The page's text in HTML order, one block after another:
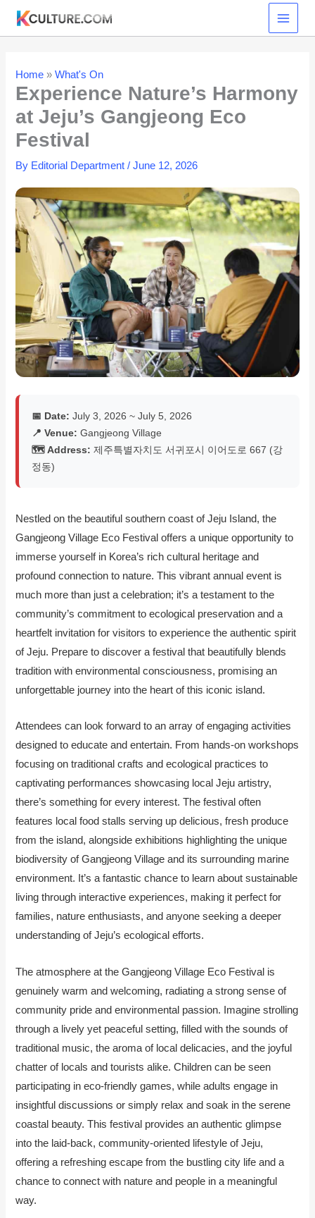
content
Home »What's On
Experience Nature’s Harmony
at Jeju’s Gangjeong Eco
Festival
By Editorial Department/June 12, 2026
📅 Date: July 3, 2026 ~ July 5, 2026
📍 Venue: Gangjeong Village
🗺️ Address: 제주특별자치도 서귀포시 이어도로 667 (강
정동)
Nestled on the beautiful southern coast of Jeju Island, the
Gangjeong Village Eco Festival offers a unique opportunity to
immerse yourself in Korea’s rich cultural heritage and
profound connection to nature. This vibrant annual event is
much more than just a celebration; it’s a testament to the
community’s commitment to ecological preservation and a
heartfelt invitation for visitors to experience the authentic spirit
of Jeju. Prepare to discover a festival that beautifully blends
tradition with environmental consciousness, promising an
unforgettable journey into the heart of this iconic island.
Attendees can look forward to an array of engaging activities
designed to educate and entertain. From hands-on workshops
focusing on traditional crafts and ecological practices to
captivating performances showcasing local Jeju artistry,
there’s something for every interest. The festival often
features local food stalls serving up delicious, fresh produce
from the island, alongside exhibitions highlighting the unique
biodiversity of Gangjeong Village and its surrounding marine
environment. It’s a fantastic chance to learn about sustainable
living through interactive experiences, making it perfect for
families, nature enthusiasts, and anyone seeking a deeper
understanding of Jeju’s ecological efforts.
The atmosphere at the Gangjeong Village Eco Festival is
genuinely warm and welcoming, radiating a strong sense of
community pride and environmental passion. Imagine strolling
through a lively yet peaceful setting, filled with the sounds of
traditional music, the aroma of local delicacies, and the joyful
chatter of locals and tourists alike. Children can be seen
participating in eco-friendly games, while adults engage in
insightful discussions or simply relax and soak in the serene
coastal beauty. This festival provides an authentic glimpse
into the laid-back, community-oriented lifestyle of Jeju,
offering a refreshing escape from the bustling city life and a
chance to connect with nature and people in a meaningful
way.